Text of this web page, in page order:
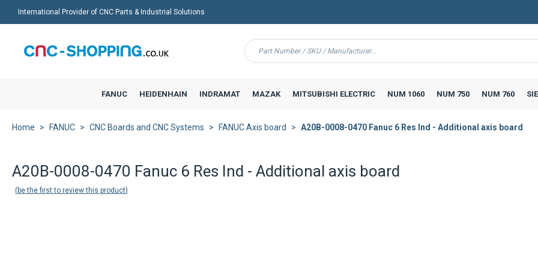
International Provider of CNC Parts & Industrial Solutions
FANUC HEIDENHAIN INDRAMAT MAZAK MITSUBISHI ELECTRIC NUM 1060 NUM 750 NUM 760
Home FANUC CNC Boards and CNC Systems FANUC Axis board A20B-0008-0470 Fanuc 6 Res Ind - Additional axis board
A20B-0008-0470 Fanuc 6 Res Ind - Additional axis board
be the first to review this product